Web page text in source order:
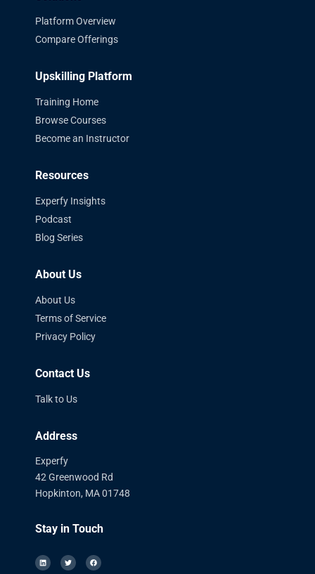
Platform Overview
Compare Offerings
Upskilling Platform
Training Home
Browse Courses
Become an Instructor
Resources
Experfy Insights
Podcast
Blog Series
About Us
About Us
Terms of Service
Privacy Policy
Contact Us
Talk to Us
Address
Experfy
42 Greenwood Rd
Hopkinton, MA 01748
Stay in Touch